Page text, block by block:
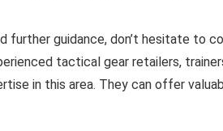
further guidance, don’t hesitate to
tactical gear retailers,
in this area. They can offer